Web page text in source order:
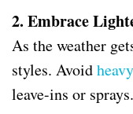
2. Embrace
As the weather
styles. Avoid
leave-ins or sprays.